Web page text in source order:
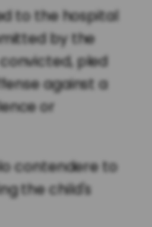
to the hospital
by the
pled
against a
or
contendere to
the child's